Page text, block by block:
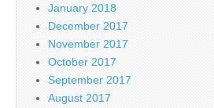
January 2018
December 2017
November 2017
October 2017
September 2017
August 2017